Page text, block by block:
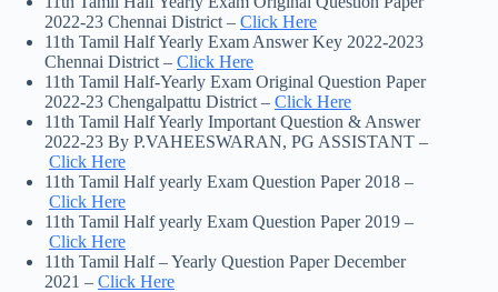
2022-23 Chennai District – Click Here
11th Tamil Half Yearly Exam Answer Key 2022-2023
Chennai District – Click Here
11th Tamil Half-Yearly Exam Original Question Paper
2022-23 Chengalpattu District – Click Here
11th Tamil Half Yearly Important Question & Answer
2022-23 By P.VAHEESWARAN, PG ASSISTANT –
Click Here
11th Tamil Half yearly Exam Question Paper 2018 –
Click Here
11th Tamil Half yearly Exam Question Paper 2019 –
Click Here
11th Tamil Half – Yearly Question Paper December
2021 – Click Here